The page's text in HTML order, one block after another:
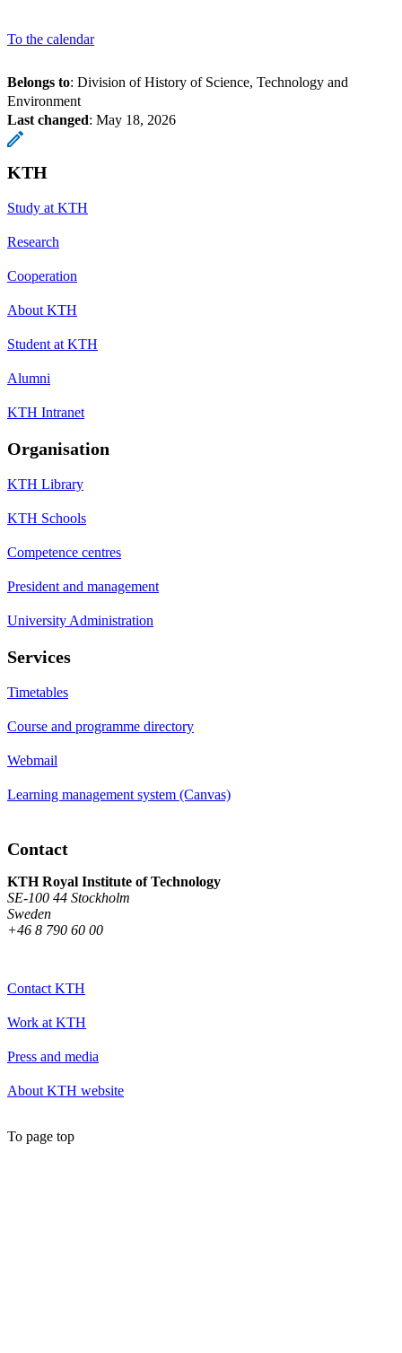
To the calendar
Belongs to: Division of History of Science, Technology and
Environment
Last changed: May 18, 2026
KTH
Study at KTH
Research
Cooperation
About KTH
Student at KTH
Alumni
KTH Intranet
Organisation
KTH Library
KTH Schools
Competence centres
President and management
University Administration
Services
Timetables
Course and programme directory
Webmail
Learning management system (Canvas)
Contact
KTH Royal Institute of Technology
SE-100 44 Stockholm
Sweden
+46 8 790 60 00
Contact KTH
Work at KTH
Press and media
About KTH website
To page top